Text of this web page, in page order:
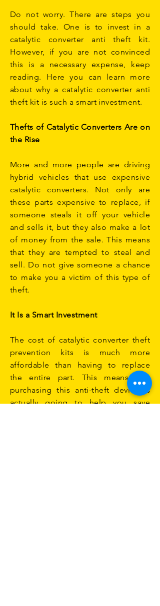
Do not worry. There are steps you
should take. One is to invest in a
catalytic converter anti theft kit.
However, if you are not convinced
this is a necessary expense, keep
reading. Here you can learn more
about why a catalytic converter anti
theft kit is such a smart investment.
Thefts of Catalytic Converters Are on
the Rise
More and more people are driving
hybrid vehicles that use expensive
catalytic converters. Not only are
these parts expensive to replace, if
someone steals it off your vehicle
and sells it, but they also make a lot
of money from the sale. This means
that they are tempted to steal and
sell. Do not give someone a chance
to make you a victim of this type of
theft.
It Is a Smart Investment
The cost of catalytic converter theft
prevention kits is much more
affordable than having to replace
the entire part. This means that
purchasing this anti-theft device is
actually going to help you save